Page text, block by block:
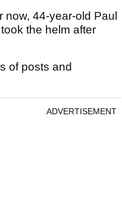
44-year-old Paul
the helm after
of posts and
ADVERTISEMENT